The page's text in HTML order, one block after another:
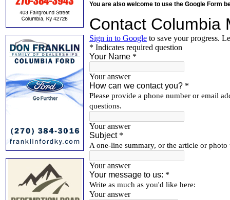
You are also welcome to use the Google Form